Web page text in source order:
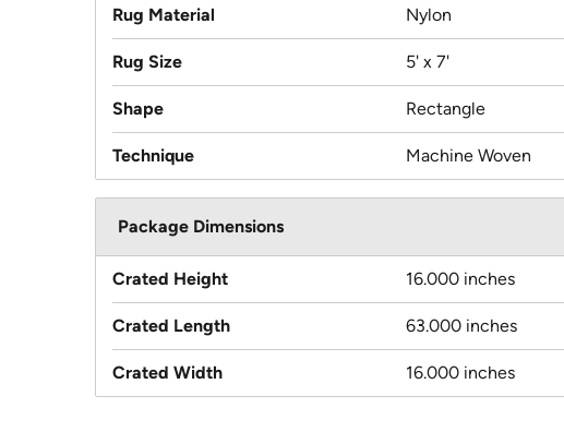
Rug Material Nylon
Rug Size 5' x 7'
Shape Rectangle
Technique Machine Woven
Package Dimensions
Crated Height 16.000 inches
Crated Length 63.000 inches
Crated Width 16.000 inches